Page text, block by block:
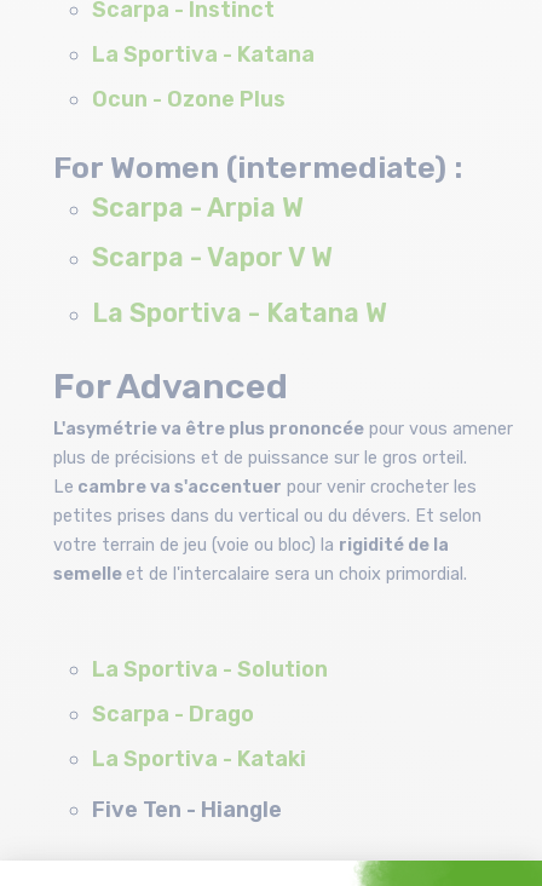
Scarpa - Instinct
La Sportiva - Katana
Ocun - Ozone Plus
For Women (intermediate) :
Scarpa - Arpia W
Scarpa - Vapor V W
La Sportiva - Katana W
For Advanced
L'asymétrie va être plus prononcée pour vous amener
plus de précisions et de puissance sur le gros orteil.
Le cambre va s'accentuer pour venir crocheter les
petites prises dans du vertical ou du dévers. Et selon
votre terrain de jeu (voie ou bloc) la rigidité de la
semelleet de l'intercalaire sera un choix primordial.
La Sportiva - Solution
Scarpa - Drago
La Sportiva - Kataki
Five Ten - Hiangle